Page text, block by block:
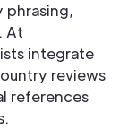
phrasing,
At
integrate
reviews
references